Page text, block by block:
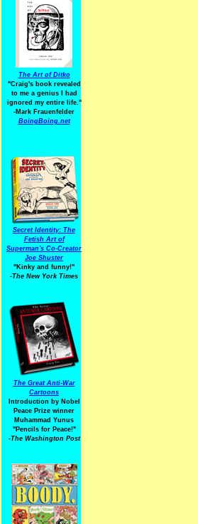
The Art of Ditko
"Craig's book revealed
to me a genius I had
ignored my entire life."
-Mark Frauenfelder
BoingBoing.net
Secret Identity: The
Fetish Art of
Superman's Co-Creator
Joe Shuster
"Kinky and funny!"
-The New York Times
The Great Anti-War
Cartoons
Introduction by Nobel
Peace Prize winner
Muhammad Yunus
"Pencils for Peace!"
-The Washington Post